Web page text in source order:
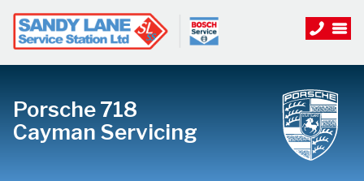
Porsche 718
Cayman Servicing